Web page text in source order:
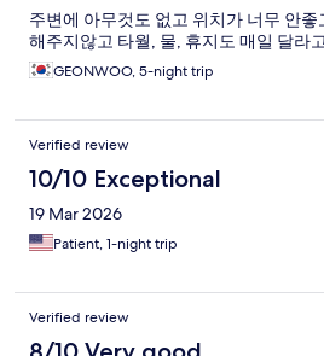
주변에 아무것도 없고 위치가 너무 안
해주지않고 타월, 물, 휴지도 매일 달라
GEONWOO, 5-night trip
Verified review
10/10 Exceptional
19 Mar 2026
Patient, 1-night trip
Verified review